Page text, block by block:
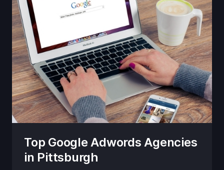
Top Google Adwords Agencies
in Pittsburgh